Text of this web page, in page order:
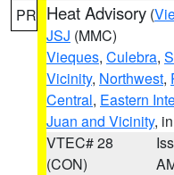
PR Heat Advisory (
JSJ (MMC)
Vieques, Culebra,
Vicinity, Northwest,
Central, Eastern
Juan and Vicinity,
VTEC# 28
(CON)